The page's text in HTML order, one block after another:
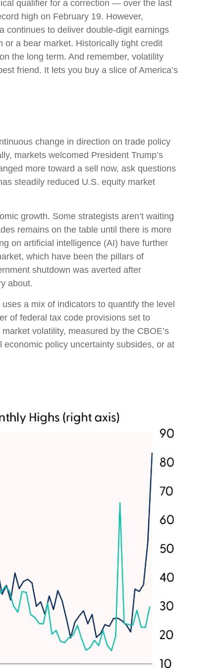
qualifier for a correction — over the last
high on February 19. However,
continues to deliver double-digit earnings
or a bear market. Historically tight credit
the long term. And remember, volatility
friend. It lets you buy a slice of America’s
change in direction on trade policy
markets welcomed President Trump’s
more toward a sell now, ask questions
steadily reduced U.S. equity market
growth. Some strategists aren’t waiting
remains on the table until there is more
on artificial intelligence (AI) have further
which have been the pillars of
shutdown was averted after
about.
a mix of indicators to quantify the level
of federal tax code provisions set to
volatility, measured by the CBOE’s
economic policy uncertainty subsides, or at